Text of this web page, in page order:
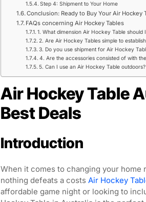
Step 4: Shipment to Your Home
Conclusion: Ready to Buy Your Air Hockey
FAQs concerning Air Hockey Tables
1. What dimension Air Hockey Table should
2. Are Air Hockey Tables simple to
3. Do you use shipment for Air Hockey
4. Are the accessories consisted of with
5. Can I use an Air Hockey Table outdoors?
Air Hockey Table
Best Deals
Introduction
When it comes to changing your
nothing defeats a costs Air Hockey
affordable game night or looking to